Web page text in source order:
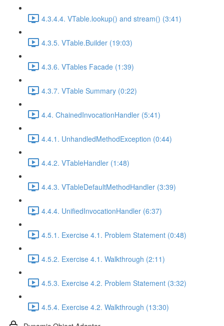
4.3.4.4. VTable.lookup() and stream() (3:41)
4.3.5. VTable.Builder (19:03)
4.3.6. VTables Facade (1:39)
4.3.7. VTable Summary (0:22)
4.4. ChainedInvocationHandler (5:41)
4.4.1. UnhandledMethodException (0:44)
4.4.2. VTableHandler (1:48)
4.4.3. VTableDefaultMethodHandler (3:39)
4.4.4. UnifiedInvocationHandler (6:37)
4.5.1. Exercise 4.1. Problem Statement (0:48)
4.5.2. Exercise 4.1. Walkthrough (2:11)
4.5.3. Exercise 4.2. Problem Statement (3:32)
4.5.4. Exercise 4.2. Walkthrough (13:30)